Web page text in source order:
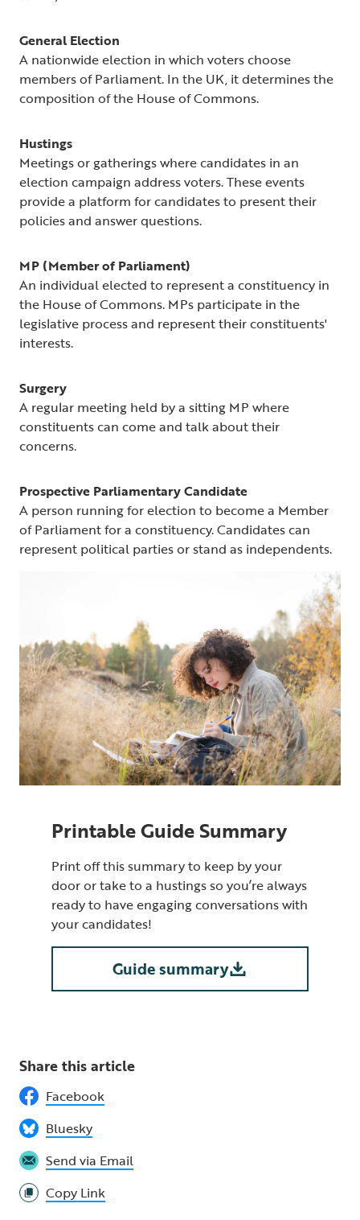
General Election
A nationwide election in which voters choose
members of Parliament. In the UK, it determines the
composition of the House of Commons.
Hustings
Meetings or gatherings where candidates in an
election campaign address voters. These events
provide a platform for candidates to present their
policies and answer questions.
MP (Member of Parliament)
An individual elected to represent a constituency in
the House of Commons. MPs participate in the
legislative process and represent their constituents'
interests.
Surgery
A regular meeting held by a sitting MP where
constituents can come and talk about their
concerns.
Prospective Parliamentary Candidate
A person running for election to become a Member
of Parliament for a constituency. Candidates can
represent political parties or stand as independents.
Printable Guide Summary
Print off this summary to keep by your
door or take to a hustings so you’re always
ready to have engaging conversations with
your candidates!
Guide summary
Share this article
Facebook
Bluesky
Send via Email
Copy Link